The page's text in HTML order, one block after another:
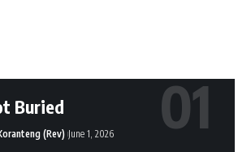
Buried
(Rev) June 1, 2026